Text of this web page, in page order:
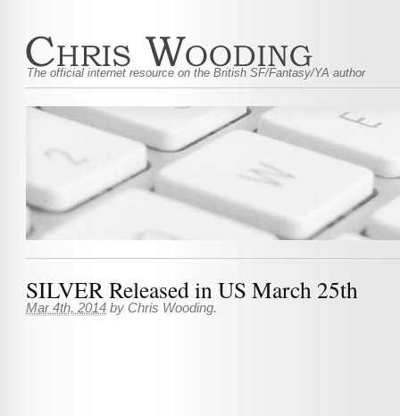
The official internet resource on the British SF/Fantasy/YA author
SILVER Released in US March 25th
Mar 4th, 2014 by Chris Wooding.